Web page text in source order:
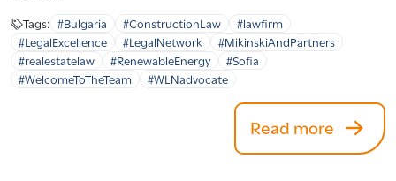
Tags: #Bulgaria #ConstructionLaw
#lawfirm
#LegalExcellence
#LegalNetwork
#MikinskiAndPartners
#realestatelaw
#RenewableEnergy
#Sofia
#WelcomeToTheTeam
#WLNadvocate
Read more